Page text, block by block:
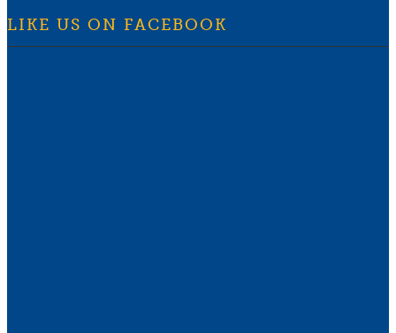
LIKE US ON FACEBOOK